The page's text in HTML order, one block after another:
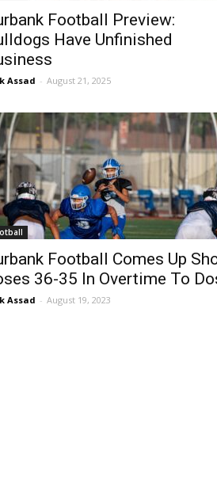
Football Preview:
Have Unfinished
Assad - August 21, 2025
Football Comes Up
36-35 In Overtime To
Assad - August 19, 2023